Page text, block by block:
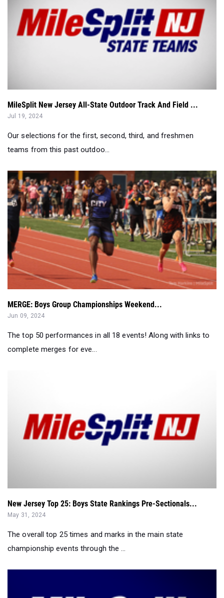
MileSplit New Jersey All-State Outdoor Track And Field ...
Jul 19, 2024
Our selections for the first, second, third, and freshmen
teams from this past outdoo...
MERGE: Boys Group Championships Weekend...
Jun 09, 2024
The top 50 performances in all 18 events! Along with links to
complete merges for eve...
New Jersey Top 25: Boys State Rankings Pre-Sectionals...
May 31, 2024
The overall top 25 times and marks in the main state
championship events through the ...